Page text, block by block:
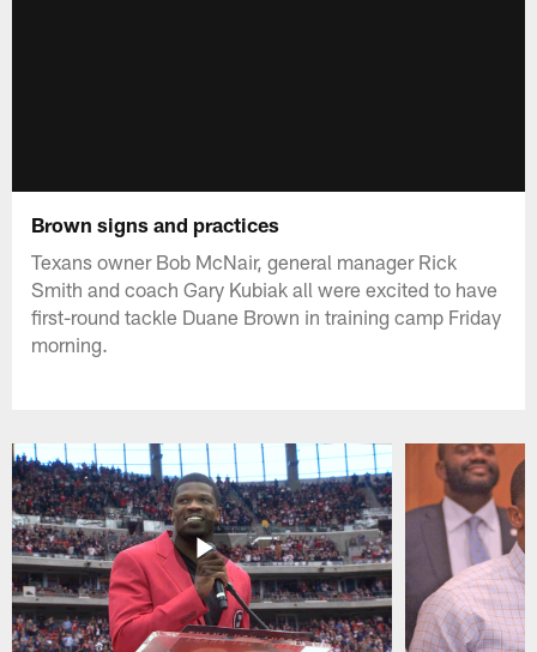
Brown signs and practices
Texans owner Bob McNair, general manager Rick
Smith and coach Gary Kubiak all were excited to have
first-round tackle Duane Brown in training camp Friday
morning.